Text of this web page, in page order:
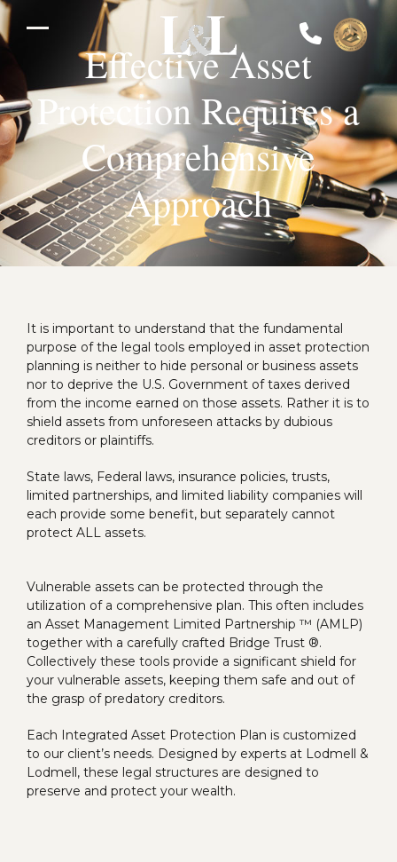
Skip
to
contentOpen
mobile
menu
Close
mobile
menu
Effective Asset
Protection Requires a
Comprehensive
Approach
It is important to understand that the fundamental
purpose of the legal tools employed in asset protection
planning is neither to hide personal or business assets
nor to deprive the U.S. Government of taxes derived
from the income earned on those assets. Rather it is to
shield assets from unforeseen attacks by dubious
creditors or plaintiffs.
State laws, Federal laws, insurance policies, trusts,
limited partnerships, and limited liability companies will
each provide some benefit, but separately cannot
protect ALL assets.
Vulnerable assets can be protected through the
utilization of a comprehensive plan. This often includes
an Asset Management Limited Partnership ™ (AMLP)
together with a carefully crafted Bridge Trust ®.
Collectively these tools provide a significant shield for
your vulnerable assets, keeping them safe and out of
the grasp of predatory creditors.
Each Integrated Asset Protection Plan is customized
to our client’s needs. Designed by experts at Lodmell &
Lodmell, these legal structures are designed to
preserve and protect your wealth.